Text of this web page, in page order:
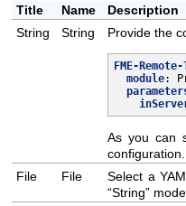
Title Name
Description
String
String Provide the
FME-Remote-
module:
As you can
configuration.
File
File
Select a
“String”